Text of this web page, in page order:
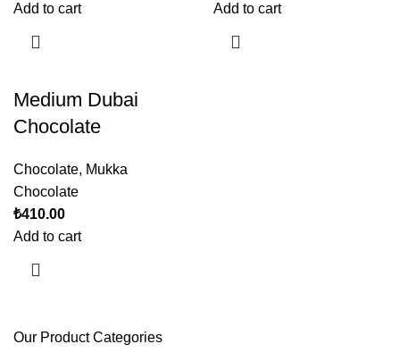
Our Product Categories
Add to cart
Add to cart
Medium Dubai
Chocolate
Chocolate, Mukka
Chocolate
₺410.00
Add to cart